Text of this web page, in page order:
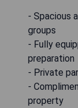
- Spacious
groups
- Fully
preparation
- Private
-
property